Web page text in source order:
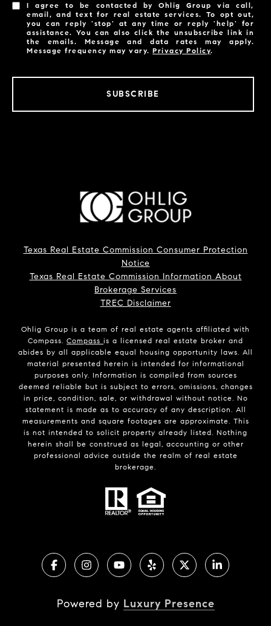
I agree to be contacted by Ohlig Group via call,
email, and text for real estate services. To opt out,
you can reply 'stop' at any time or reply 'help' for
assistance. You can also click the unsubscribe link in
the emails. Message and data rates may apply.
Message frequency may vary.Privacy Policy.
SUBSCRIBE
Texas Real Estate Commission Consumer Protection
Notice
Texas Real Estate Commission Information About
Brokerage Services
TREC Disclaimer
Ohlig Group is a team of real estate agents affiliated with
Compass. Compass is a licensed real estate broker and
abides by all applicable equal housing opportunity laws. All
material presented herein is intended for informational
purposes only. Information is compiled from sources
deemed reliable but is subject to errors, omissions, changes
in price, condition, sale, or withdrawal without notice. No
statement is made as to accuracy of any description. All
measurements and square footages are approximate. This
is not intended to solicit property already listed. Nothing
herein shall be construed as legal, accounting or other
professional advice outside the realm of real estate
brokerage.
Powered by Luxury Presence